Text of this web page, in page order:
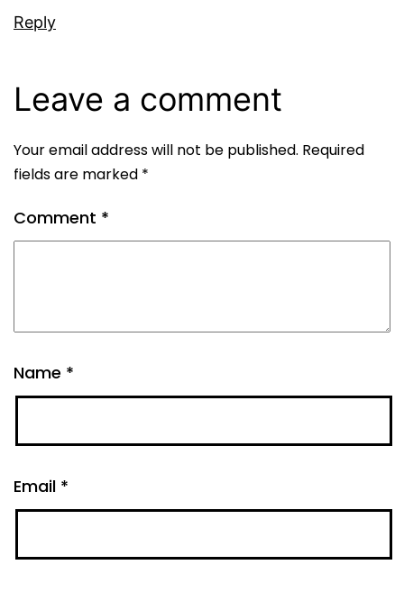
Reply
Leave a comment
Your email address will not be published. Required
fields are marked *
Comment *
Name *
Email *